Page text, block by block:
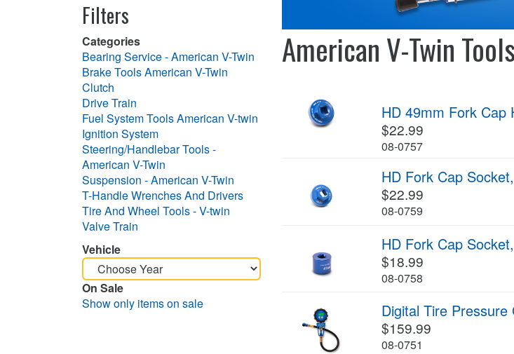
Filters
Categories
Bearing Service - American V-Twin
Brake Tools American V-Twin
Clutch
Drive Train
Fuel System Tools American V-twin
Ignition System
Steering/Handlebar Tools -
American V-Twin
Suspension - American V-Twin
T-Handle Wrenches And Drivers
Tire And Wheel Tools - V-twin
Valve Train
Vehicle
On Sale
Show only items on sale
American V-Twin Tools
HD 49mm Fork Cap
$22.99
08-0757
HD Fork Cap
$22.99
08-0759
HD Fork Cap
$18.99
08-0758
Digital Tire
$159.99
08-0751